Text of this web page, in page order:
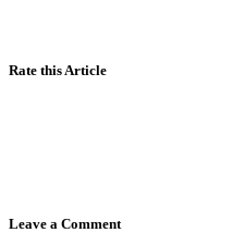
Rate this Article
Leave a Comment